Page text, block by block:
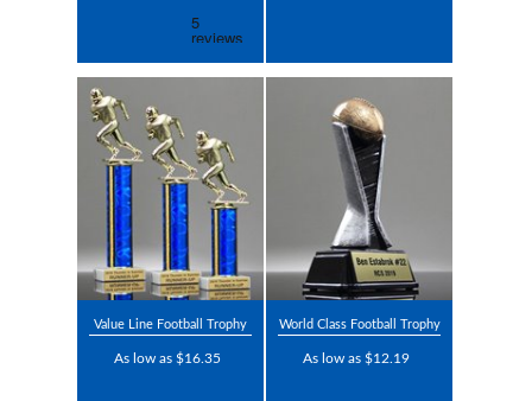
Value Line Football Trophy
As low as $16.35
World Class Football Trophy
As low as $12.19